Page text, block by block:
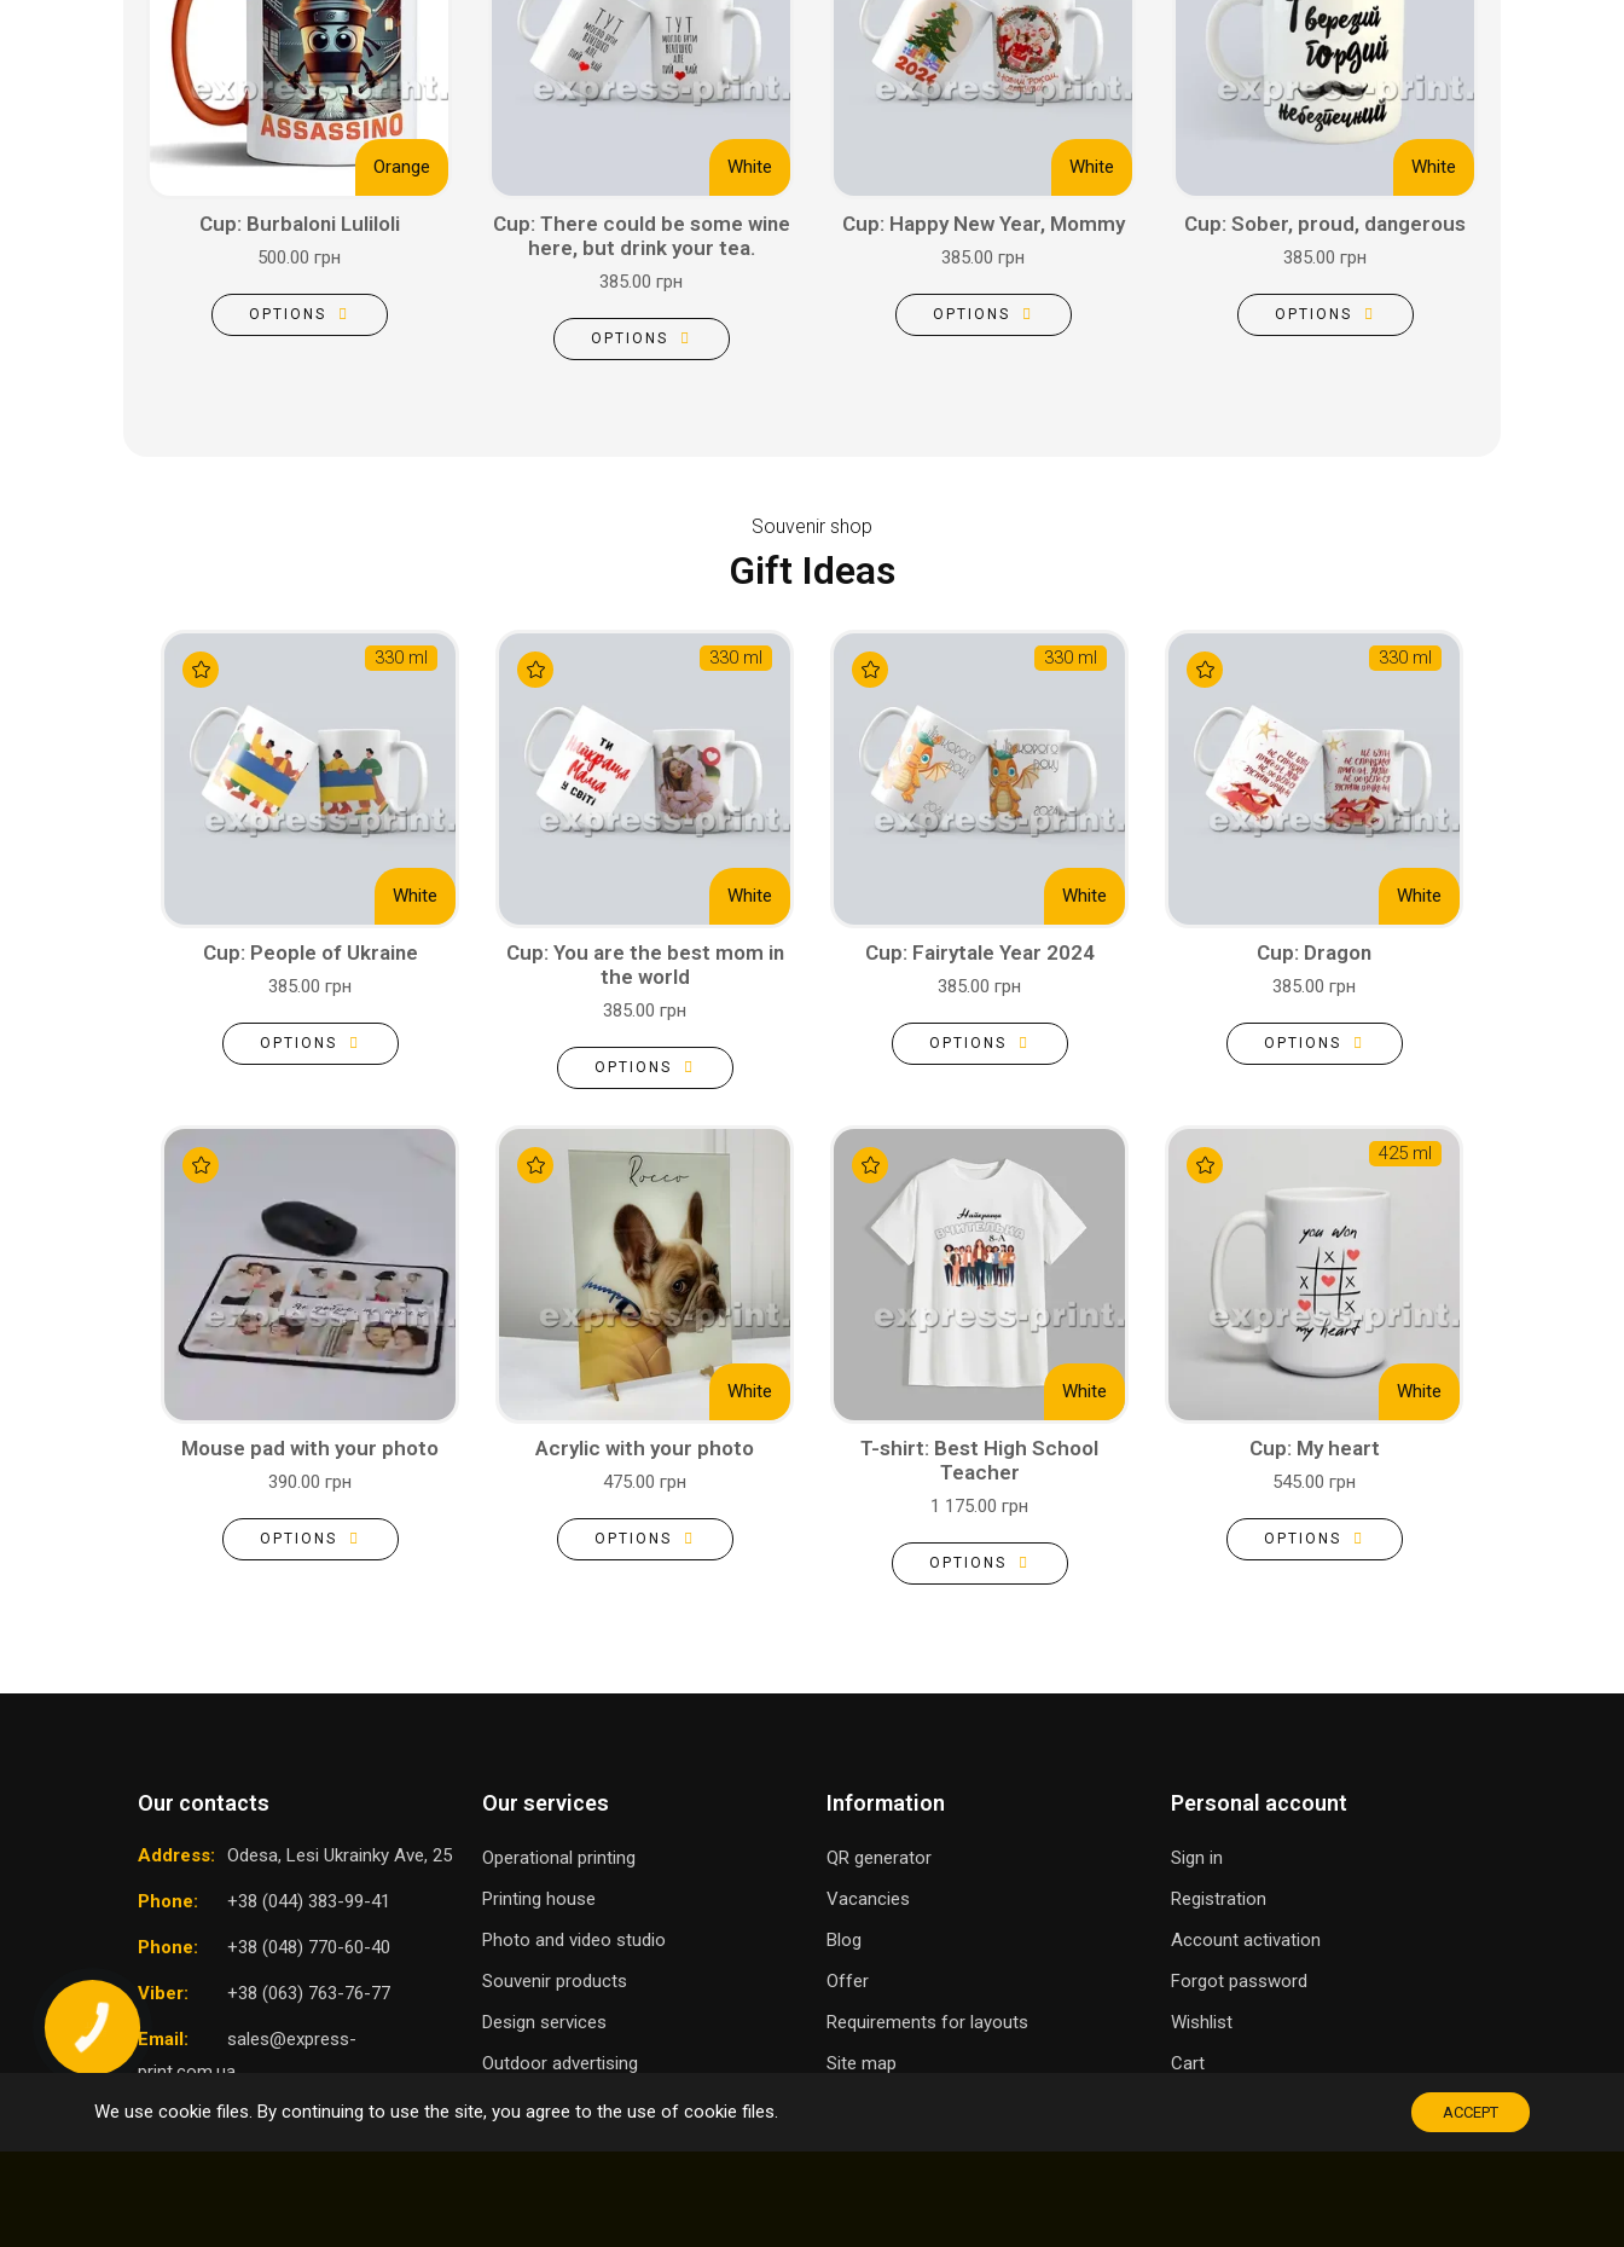
Orange
Cup: Burbaloni Luliloli
500.00 грн
OPTIONS
White
Cup: There could be some wine
here, but drink your tea.
385.00 грн
OPTIONS
White
Cup: Happy New Year, Mommy
385.00 грн
OPTIONS
White
Cup: Sober, proud, dangerous
385.00 грн
OPTIONS
Souvenir shop
Gift Ideas
330 ml
White
Cup: People of Ukraine
385.00 грн
OPTIONS
330 ml
White
Cup: You are the best mom in
the world
385.00 грн
OPTIONS
330 ml
White
Cup: Fairytale Year 2024
385.00 грн
OPTIONS
330 ml
White
Cup: Dragon
385.00 грн
OPTIONS
Mouse pad with your photo
390.00 грн
OPTIONS
White
Acrylic with your photo
475.00 грн
OPTIONS
White
T-shirt: Best High School
Teacher
1 175.00 грн
OPTIONS
425 ml
White
Cup: My heart
545.00 грн
OPTIONS
Our contacts
Address: Odesa, Lesi Ukrainky Ave, 25
Phone: +38 (044) 383-99-41
Phone: +38 (048) 770-60-40
Viber: +38 (063) 763-76-77
Email:
sales@express-
print.com.ua
Our services
Operational printing
Printing house
Photo and video studio
Souvenir products
Design services
Outdoor advertising
TO GIFT A SONG
Information
QR generator
Vacancies
Blog
Offer
Requirements for layouts
Site map
Personal account
Sign in
Registration
Account activation
Forgot password
Wishlist
Cart
We use cookie files. By continuing to use the site, you agree to the use of cookie files. ACCEPT